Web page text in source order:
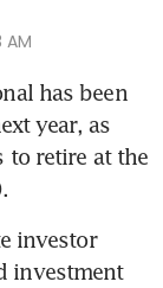
AM
has been
year, as
to retire at the
investor
investment